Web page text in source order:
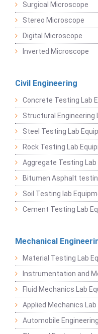
Surgical Microscope
Stereo Microscope
Digital Microscope
Inverted Microscope
Civil Engineering
Concrete Testing Lab
Structural Engineering
Steel Testing Lab
Rock Testing Lab
Aggregate Testing
Bitumen Asphalt
Soil Testing lab
Cement Testing Lab
Mechanical
Material Testing Lab
Instrumentation and
Fluid Mechanics Lab
Applied Mechanics
Automobile